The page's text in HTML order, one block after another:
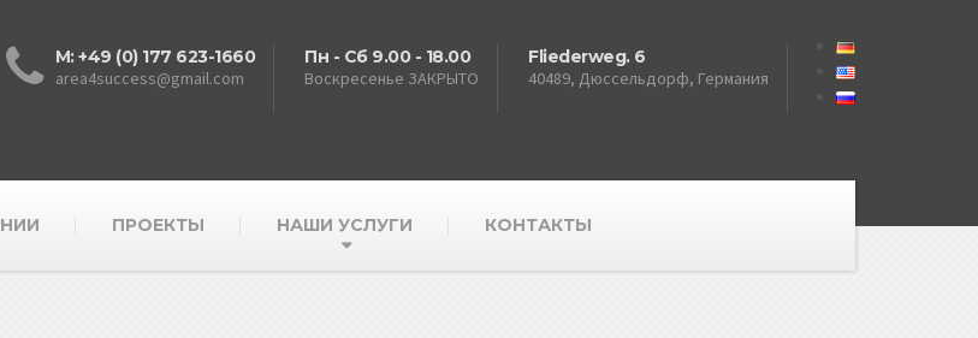
M: +49 (0) 177 623-1660
area4success@gmail.com
Пн - Сб 9.00 - 18.00
Воскресенье ЗАКРЫТО
Fliederweg. 6
40489, Дюссельдорф, Германия
ПРОЕКТЫ НАШИ УСЛУГИ КОНТАКТЫ